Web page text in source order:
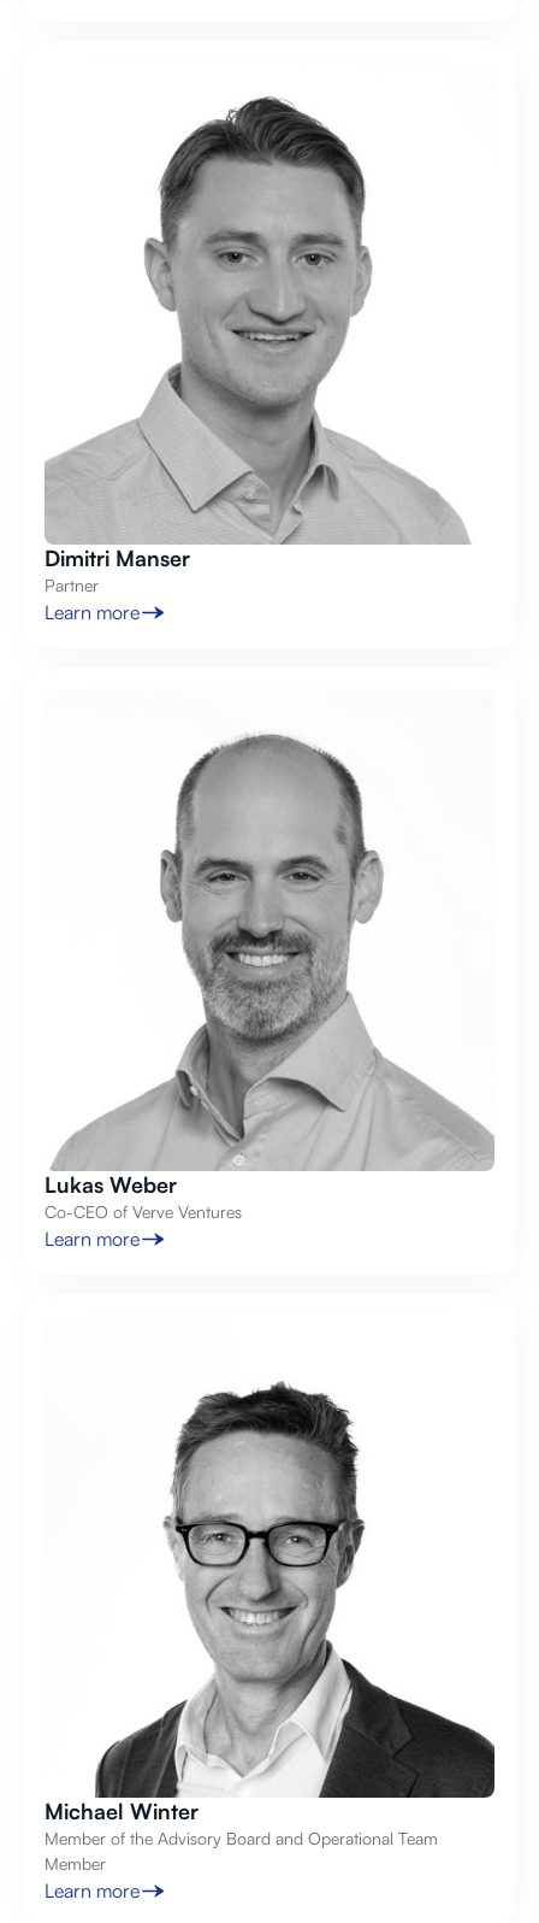
Dimitri Manser
Partner
Learn more
Lukas Weber
Co-CEO of Verve Ventures
Learn more
Michael Winter
Member of the Advisory Board and Operational Team
Member
Learn more